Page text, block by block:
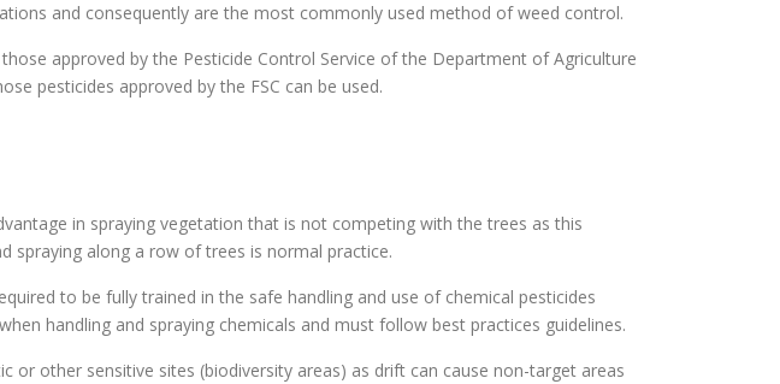
and consequently are the most commonly used method of weed control.
approved by the Pesticide Control Service of the Department of Agriculture
pesticides approved by the FSC can be used.
in spraying vegetation that is not competing with the trees as this
spraying along a row of trees is normal practice.
to be fully trained in the safe handling and use of chemical pesticides
handling and spraying chemicals and must follow best practices guidelines.
other sensitive sites (biodiversity areas) as drift can cause non-target areas